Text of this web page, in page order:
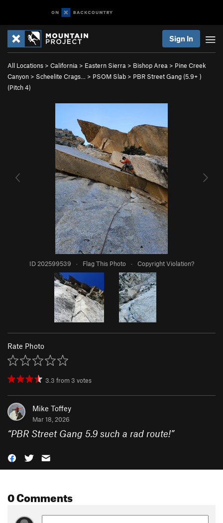
Sign In
All Locations > California > Eastern Sierra > Bishop Area > Pine Creek
Canyon > Scheelite Crags… > PSOM Slab > PBR Street Gang (5.9+ )
(Pitch 4)
ID 202599539 · Flag This Photo · Copyright Violation?
Rate Photo
3.3 from 3 votes
Mike Toffey
Mar 18, 2026
“PBR Street Gang 5.9 such a rad route!”
0 Comments